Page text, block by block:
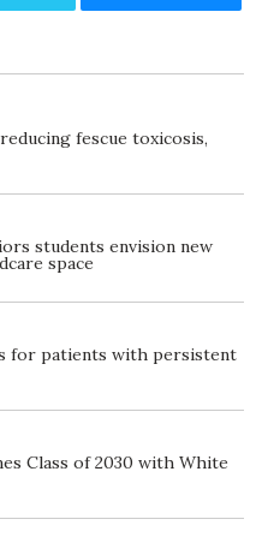
fescue toxicosis,
students envision new
space
for patients with persistent
Class of 2030 with White